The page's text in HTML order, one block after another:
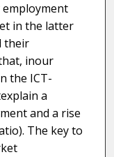
in the latter
their
inour
the ICT-
a
and a rise
The key to